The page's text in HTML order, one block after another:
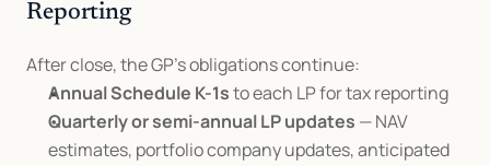
Reporting
After close, the GP's obligations continue:
Annual Schedule K-1s to each LP for tax reporting
Quarterly or semi-annual LP updates — NAV
estimates, portfolio company updates, anticipated